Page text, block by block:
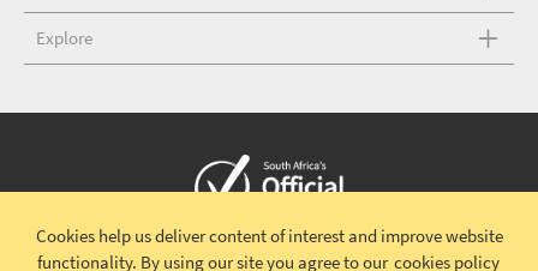
Explore
Copyright © 2026 South African TourismTerms and conditions |
Cookies help us deliver content of interest and improve website
functionality. By using our site you agree to our cookies policy